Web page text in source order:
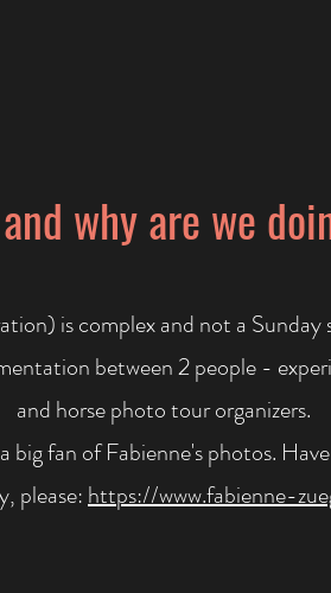
why are we
is complex and not a Sunday
between 2 people -
and horse photo tour organizers.
big fan of Fabienne's photos.
please:https://www.fabienne-